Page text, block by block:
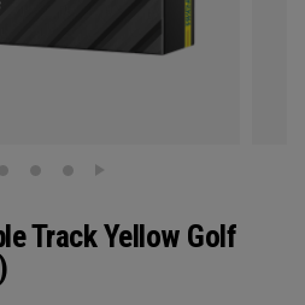
Track Yellow Golf